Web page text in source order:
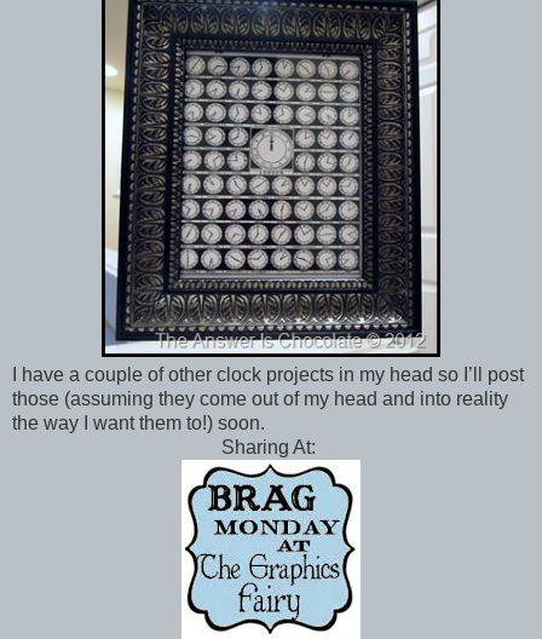
I have a couple of other clock projects in my head so I’ll post
those (assuming they come out of my head and into reality
the way I want them to!) soon.
Sharing At: